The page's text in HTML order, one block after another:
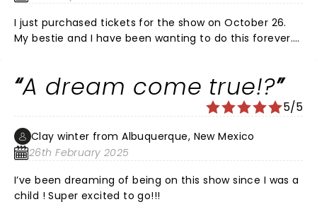
I just purchased tickets for the show on October 26.
My bestie and I have been wanting to do this forever.
A dream come true!?
5/5
Clay winter from Albuquerque, New Mexico
26th February 2025
I’ve been dreaming of being on this show since I was a
child ! Super excited to go!!!